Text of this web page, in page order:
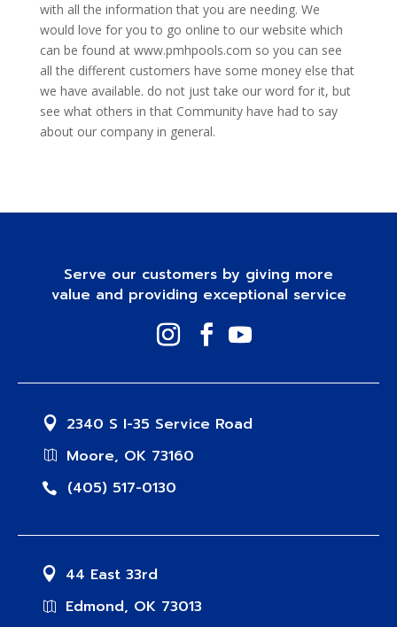
with all the information that you are needing. We
would love for you to go online to our website which
can be found at www.pmhpools.com so you can see
all the different customers have some money else that
we have available. do not just take our word for it, but
see what others in that Community have had to say
about our company in general.
Serve our customers by giving more
value and providing exceptional service
2340 S I-35 Service Road
Moore, OK 73160
(405) 517-0130
44 East 33rd
Edmond, OK 73013